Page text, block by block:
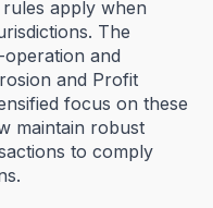
apply when
The
and
and Profit
focus on these
maintain robust
to comply